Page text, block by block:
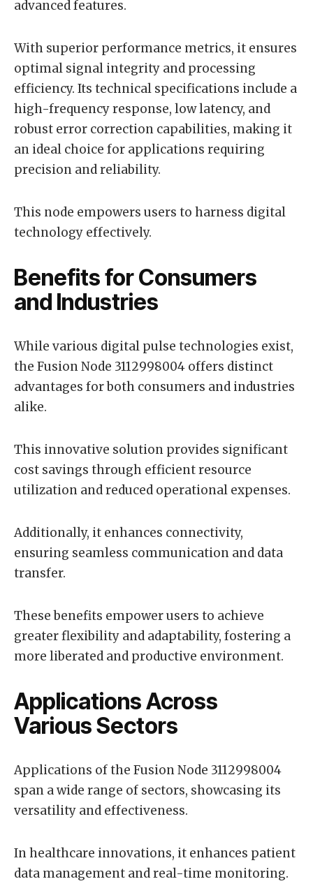
advanced features.
With superior performance metrics, it ensures
optimal signal integrity and processing
efficiency. Its technical specifications include a
high-frequency response, low latency, and
robust error correction capabilities, making it
an ideal choice for applications requiring
precision and reliability.
This node empowers users to harness digital
technology effectively.
Benefits for Consumers
and Industries
While various digital pulse technologies exist,
the Fusion Node 3112998004 offers distinct
advantages for both consumers and industries
alike.
This innovative solution provides significant
cost savings through efficient resource
utilization and reduced operational expenses.
Additionally, it enhances connectivity,
ensuring seamless communication and data
transfer.
These benefits empower users to achieve
greater flexibility and adaptability, fostering a
more liberated and productive environment.
Applications Across
Various Sectors
Applications of the Fusion Node 3112998004
span a wide range of sectors, showcasing its
versatility and effectiveness.
In healthcare innovations, it enhances patient
data management and real-time monitoring.